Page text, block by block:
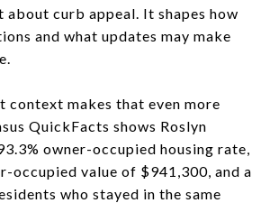
about curb appeal. It shapes how
and what updates may make
context makes that even more
QuickFacts shows Roslyn
owner-occupied housing rate,
occupied value of $941,300, and a
who stayed in the same